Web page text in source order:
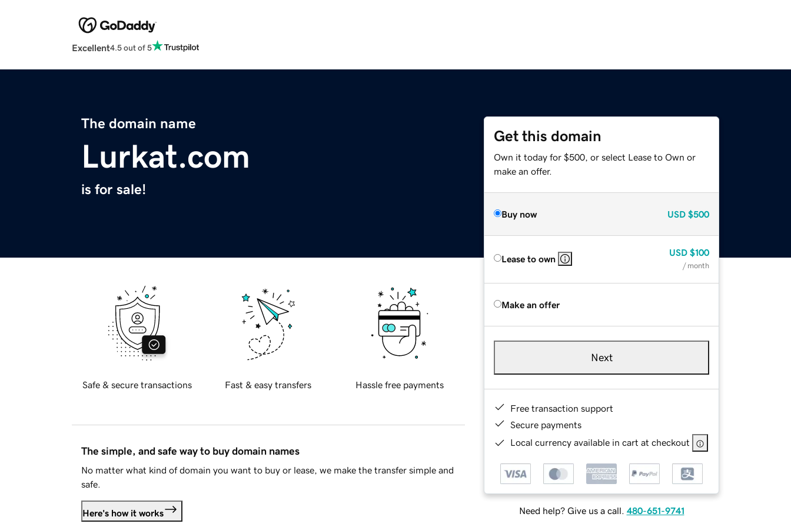
Excellent4.5 out of 5
The domain name
Lurkat.com
is for sale!
Get this domain
Own it today for $500, or select Lease to Own or
make an offer.
Buy now USD $500
Lease to own
USD $100
/ month
Make an offer
Next
Free transaction support
Secure payments
Local currency available in cart at checkout
Need help? Give us a call. 480-651-9741
Safe & secure transactions Fast & easy transfers Hassle free payments
The simple, and safe way to buy domain names
No matter what kind of domain you want to buy or lease, we make the transfer simple and
safe.
Here's how it works